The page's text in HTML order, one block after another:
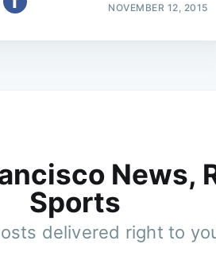
NOVEMBER 12, 2015
News,
Sports
delivered right to